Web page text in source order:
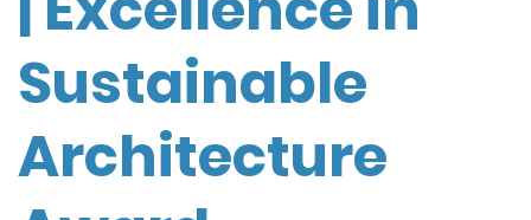
Sustainable
Architecture